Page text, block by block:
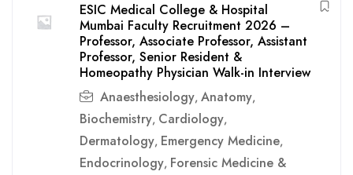
ESIC Medical College & Hospital
Mumbai Faculty Recruitment 2026 –
Professor, Associate Professor, Assistant
Professor, Senior Resident &
Homeopathy Physician Walk-in Interview
Anaesthesiology, Anatomy,
Biochemistry, Cardiology,
Dermatology, Emergency Medicine,
Endocrinology, Forensic Medicine &